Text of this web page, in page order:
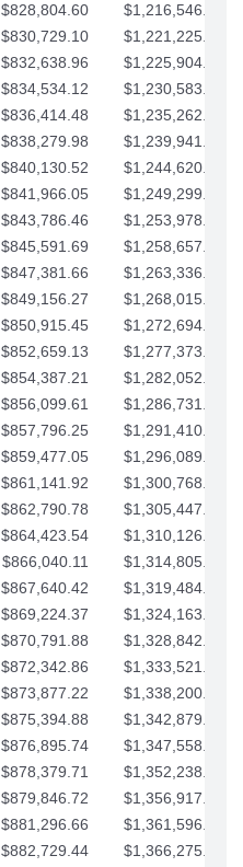
$828,804.60
$1,216,546.30
$830,729.10
$1,221,225.33
$832,638.96
$1,225,904.35
$834,534.12
$1,230,583.38
$836,414.48
$1,235,262.40
$838,279.98
$1,239,941.42
$840,130.52
$1,244,620.45
$841,966.05
$1,249,299.47
$843,786.46
$1,253,978.50
$845,591.69
$1,258,657.52
$847,381.66
$1,263,336.55
$849,156.27
$1,268,015.57
$850,915.45
$1,272,694.59
$852,659.13
$1,277,373.62
$854,387.21
$1,282,052.64
$856,099.61
$1,286,731.67
$857,796.25
$1,291,410.69
$859,477.05
$1,296,089.71
$861,141.92
$1,300,768.74
$862,790.78
$1,305,447.76
$864,423.54
$1,310,126.79
$866,040.11
$1,314,805.81
$867,640.42
$1,319,484.84
$869,224.37
$1,324,163.86
$870,791.88
$1,328,842.88
$872,342.86
$1,333,521.91
$873,877.22
$1,338,200.93
$875,394.88
$1,342,879.96
$876,895.74
$1,347,558.98
$878,379.71
$1,352,238.01
$879,846.72
$1,356,917.03
$881,296.66
$1,361,596.05
$882,729.44
$1,366,275.08